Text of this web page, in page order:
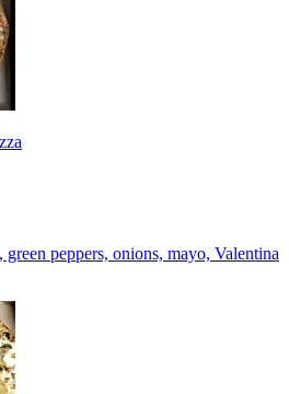
green peppers, onions, mayo, Valentina